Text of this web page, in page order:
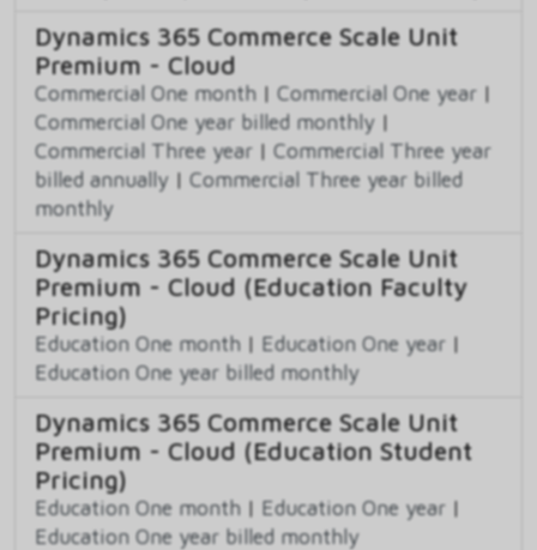
Dynamics 365 Commerce Scale Unit
Premium - Cloud
Commercial One month | Commercial One year |
Commercial One year billed monthly |
Commercial Three year | Commercial Three year
billed annually | Commercial Three year billed
monthly
Dynamics 365 Commerce Scale Unit
Premium - Cloud (Education Faculty
Pricing)
Education One month | Education One year |
Education One year billed monthly
Dynamics 365 Commerce Scale Unit
Premium - Cloud (Education Student
Pricing)
Education One month | Education One year |
Education One year billed monthly